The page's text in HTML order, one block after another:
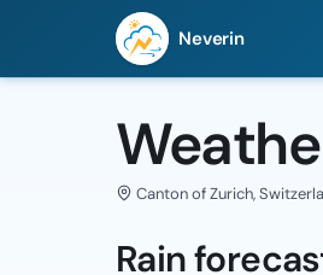
Neverin
Canton of Zurich,
Rain